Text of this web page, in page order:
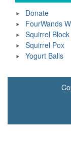
Donate
FourWands
Squirrel
Squirrel Pox
Yogurt Balls